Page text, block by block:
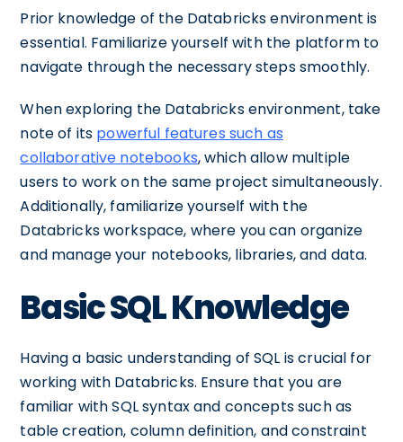
Prior knowledge of the Databricks environment is
essential. Familiarize yourself with the platform to
navigate through the necessary steps smoothly.
When exploring the Databricks environment, take
note of its powerful features such as
collaborative notebooks, which allow multiple
users to work on the same project simultaneously.
Additionally, familiarize yourself with the
Databricks workspace, where you can organize
and manage your notebooks, libraries, and data.
Basic SQL Knowledge
Having a basic understanding of SQL is crucial for
working with Databricks. Ensure that you are
familiar with SQL syntax and concepts such as
table creation, column definition, and constraint